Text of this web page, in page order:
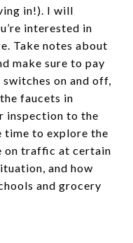
in!). I will
interested in
Take notes about
make sure to pay
on and off,
faucets in
inspection to the
time to explore the
on traffic at certain
and how
and grocery